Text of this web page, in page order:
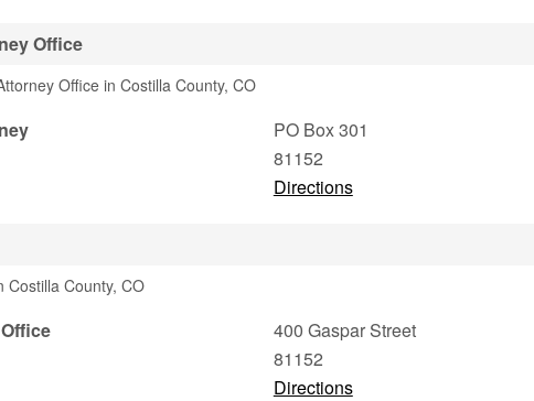
Office
Office in Costilla County, CO
PO Box 301
81152
Directions
Costilla County, CO
400 Gaspar Street
81152
Directions